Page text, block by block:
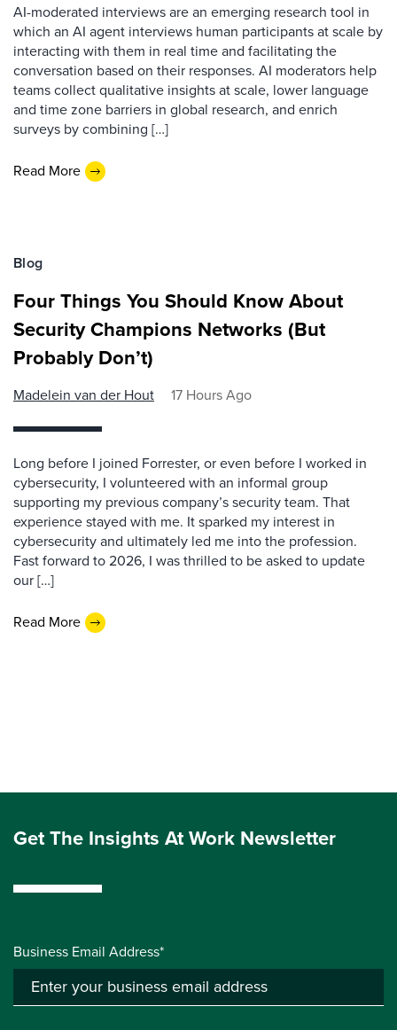
AI-moderated interviews are an emerging research tool in
which an AI agent interviews human participants at scale by
interacting with them in real time and facilitating the
conversation based on their responses. AI moderators help
teams collect qualitative insights at scale, lower language
and time zone barriers in global research, and enrich
surveys by combining […]
Read More
Blog
Four Things You Should Know About
Security Champions Networks (But
Probably Don’t)
Madelein van der Hout 17 Hours Ago
Long before I joined Forrester, or even before I worked in
cybersecurity, I volunteered with an informal group
supporting my previous company’s security team. That
experience stayed with me. It sparked my interest in
cybersecurity and ultimately led me into the profession.
Fast forward to 2026, I was thrilled to be asked to update
our […]
Read More
Get The Insights At Work Newsletter
Business Email Address*